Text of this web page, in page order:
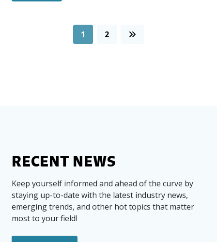
1 2
RECENT NEWS
Keep yourself informed and ahead of the curve by
staying up-to-date with the latest industry news,
emerging trends, and other hot topics that matter
most to your field!